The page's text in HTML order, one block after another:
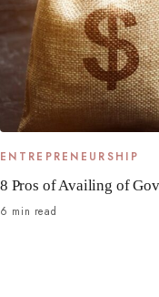
ENTREPRENEURSHIP
8 Pros of Availing of
6 min read